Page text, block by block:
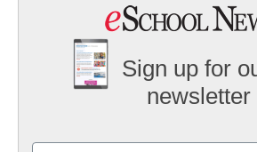
Sign up for
newsletter